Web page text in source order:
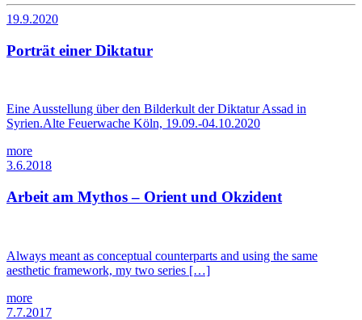
19.9.2020
Porträt einer Diktatur
Eine Ausstellung über den Bilderkult der Diktatur Assad in
Syrien.Alte Feuerwache Köln, 19.09.-04.10.2020
more
3.6.2018
Arbeit am Mythos – Orient und Okzident
Always meant as conceptual counterparts and using the same
aesthetic framework, my two series […]
more
7.7.2017